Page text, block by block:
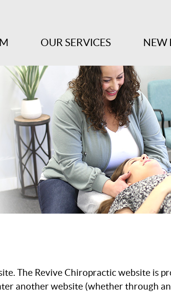
OUR SERVICES NEW
The Revive Chiropractic website is
another website (whether through